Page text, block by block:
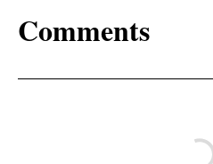
Comments